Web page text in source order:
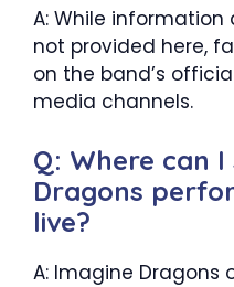
A: While
not provided here,
on the band’s
media channels.
Q: Where can
Dragons
live?
A: Imagine Dragons